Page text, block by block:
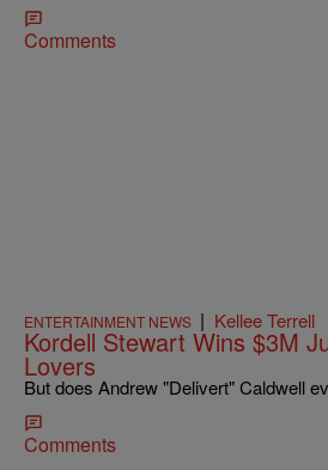
Comments
ENTERTAINMENT NEWS | Kellee Terrell
Kordell Stewart Wins $3M
Lovers
But does Andrew "Delivert" Caldwell
Comments